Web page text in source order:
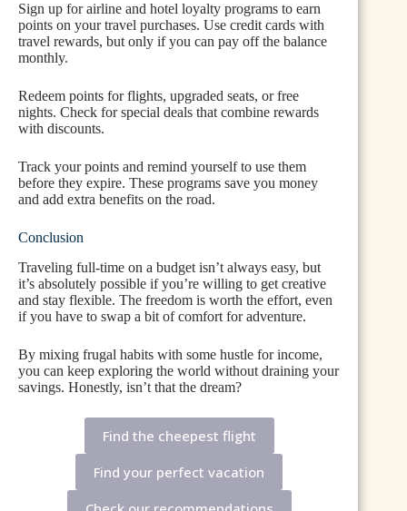
Sign up for airline and hotel loyalty programs to earn
points on your travel purchases. Use credit cards with
travel rewards, but only if you can pay off the balance
monthly.
Redeem points for flights, upgraded seats, or free
nights. Check for special deals that combine rewards
with discounts.
Track your points and remind yourself to use them
before they expire. These programs save you money
and add extra benefits on the road.
Conclusion
Traveling full-time on a budget isn’t always easy, but
it’s absolutely possible if you’re willing to get creative
and stay flexible. The freedom is worth the effort, even
if you have to swap a bit of comfort for adventure.
By mixing frugal habits with some hustle for income,
you can keep exploring the world without draining your
savings. Honestly, isn’t that the dream?
Find the cheepest flight
Find your perfect vacation